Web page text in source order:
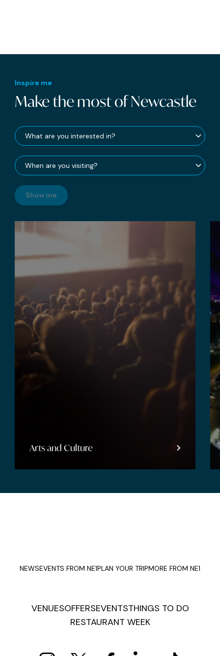
Inspire me
Make the most of Newcastle
Show me
Arts and Culture
NEWSEVENTS FROM NE1PLAN YOUR TRIPMORE FROM NE1
VENUESOFFERSEVENTSTHINGS TO DO
RESTAURANT WEEK